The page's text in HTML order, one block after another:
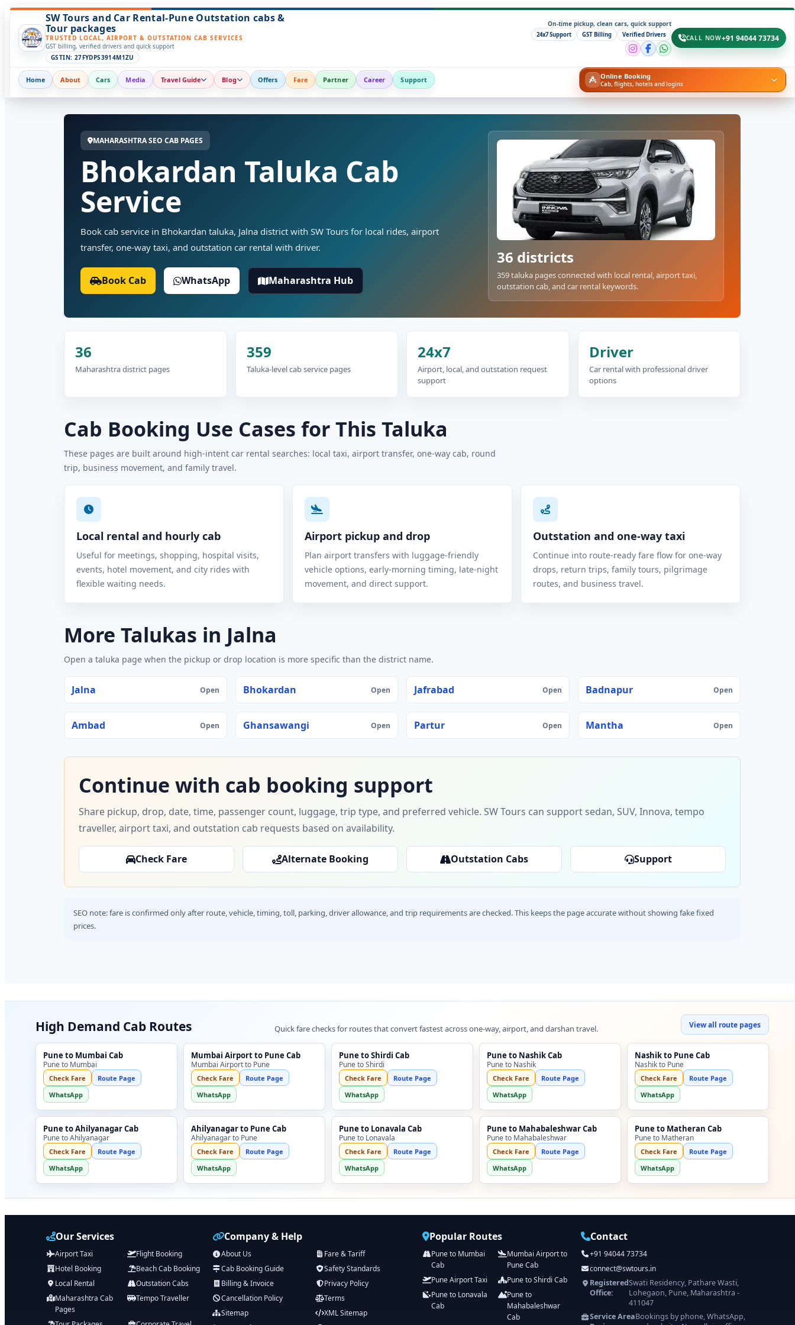
SW Tours and Car Rental-Pune Outstation cabs &
Tour packages
TRUSTED LOCAL, AIRPORT & OUTSTATION CAB SERVICES
GST billing, verified drivers and quick support
GSTIN: 27FYDPS3914M1ZU
On-time pickup, clean cars, quick support
24x7 Support GST Billing Verified Drivers CALL NOW+91 94044 73734
Home About Cars Media Travel Guide Blog Offers Fare Partner Career Support Online Booking
Cab, flights, hotels and logins
MAHARASHTRA SEO CAB PAGES
Bhokardan Taluka Cab
Service
Book cab service in Bhokardan taluka, Jalna district with SW Tours for local rides, airport
transfer, one-way taxi, and outstation car rental with driver.
Book Cab WhatsApp Maharashtra Hub
36 districts
359 taluka pages connected with local rental, airport taxi,
outstation cab, and car rental keywords.
36
Maharashtra district pages
359
Taluka-level cab service pages
24x7
Airport, local, and outstation request
support
Driver
Car rental with professional driver
options
Cab Booking Use Cases for This Taluka
These pages are built around high-intent car rental searches: local taxi, airport transfer, one-way cab, round
trip, business movement, and family travel.
Local rental and hourly cab
Useful for meetings, shopping, hospital visits,
events, hotel movement, and city rides with
flexible waiting needs.
Airport pickup and drop
Plan airport transfers with luggage-friendly
vehicle options, early-morning timing, late-night
movement, and direct support.
Outstation and one-way taxi
Continue into route-ready fare flow for one-way
drops, return trips, family tours, pilgrimage
routes, and business travel.
More Talukas in Jalna
Open a taluka page when the pickup or drop location is more specific than the district name.
Jalna Open Bhokardan Open Jafrabad Open Badnapur Open
Ambad Open Ghansawangi Open Partur Open Mantha Open
Continue with cab booking support
Share pickup, drop, date, time, passenger count, luggage, trip type, and preferred vehicle. SW Tours can support sedan, SUV, Innova, tempo
traveller, airport taxi, and outstation cab requests based on availability.
Check Fare Alternate Booking Outstation Cabs Support
SEO note: fare is confirmed only after route, vehicle, timing, toll, parking, driver allowance, and trip requirements are checked. This keeps the page accurate without showing fake fixed
prices.
High Demand Cab Routes Quick fare checks for routes that convert fastest across one-way, airport, and darshan travel. View all route pages
Pune to Mumbai Cab
Pune to Mumbai
Check Fare
Route Page
WhatsApp
Mumbai Airport to Pune Cab
Mumbai Airport to Pune
Check Fare
Route Page
WhatsApp
Pune to Shirdi Cab
Pune to Shirdi
Check Fare
Route Page
WhatsApp
Pune to Nashik Cab
Pune to Nashik
Check Fare
Route Page
WhatsApp
Nashik to Pune Cab
Nashik to Pune
Check Fare
Route Page
WhatsApp
Pune to Ahilyanagar Cab
Pune to Ahilyanagar
Check Fare
Route Page
WhatsApp
Ahilyanagar to Pune Cab
Ahilyanagar to Pune
Check Fare
Route Page
WhatsApp
Pune to Lonavala Cab
Pune to Lonavala
Check Fare
Route Page
WhatsApp
Pune to Mahabaleshwar Cab
Pune to Mahabaleshwar
Check Fare
Route Page
WhatsApp
Pune to Matheran Cab
Pune to Matheran
Check Fare
Route Page
WhatsApp
Our Services
Airport Taxi
Flight Booking
Hotel Booking
Beach Cab Booking
Local Rental
Outstation Cabs
Maharashtra Cab
Pages
Tempo Traveller
Company & Help
About Us
Fare & Tariff
Cab Booking Guide
Safety Standards
Billing & Invoice
Privacy Policy
Cancellation Policy
Terms
Sitemap
XML Sitemap
Popular Routes
Pune to Mumbai
Cab
Mumbai Airport to
Pune Cab
Pune Airport Taxi
Pune to Shirdi Cab
Pune to Lonavala
Cab
Pune to
Mahabaleshwar
Cab
Contact
+91 94044 73734
connect@swtours.in
Registered
Office:
Swati Residency, Pathare Wasti,
Lohegaon, Pune, Maharashtra -
411047
Service AreaBookings by phone, WhatsApp,